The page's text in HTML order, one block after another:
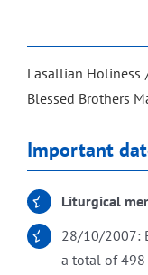
Lasallian Holiness
Blessed Brothers
Important
Liturgical
28/10/2007:
a total of 498